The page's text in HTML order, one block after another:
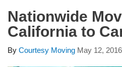
Nationwide
California to
By Courtesy Moving May 12, 2016